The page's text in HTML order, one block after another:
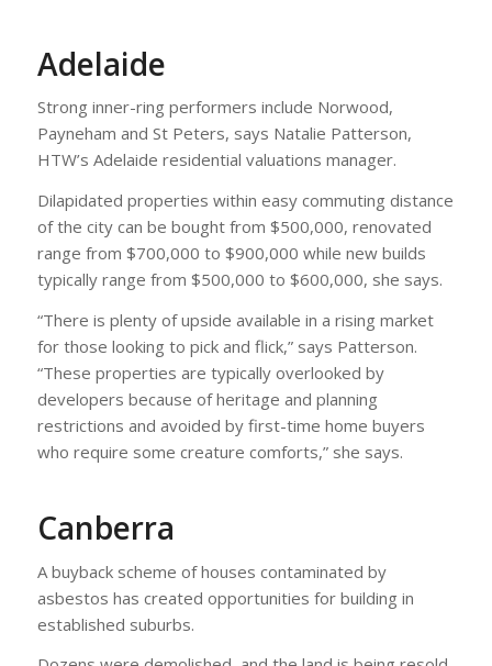
Adelaide
Strong inner-ring performers include Norwood,
Payneham and St Peters, says Natalie Patterson,
HTW’s Adelaide residential valuations manager.
Dilapidated properties within easy commuting distance
of the city can be bought from $500,000, renovated
range from $700,000 to $900,000 while new builds
typically range from $500,000 to $600,000, she says.
“There is plenty of upside available in a rising market
for those looking to pick and flick,” says Patterson.
“These properties are typically overlooked by
developers because of heritage and planning
restrictions and avoided by first-time home buyers
who require some creature comforts,” she says.
Canberra
A buyback scheme of houses contaminated by
asbestos has created opportunities for building in
established suburbs.